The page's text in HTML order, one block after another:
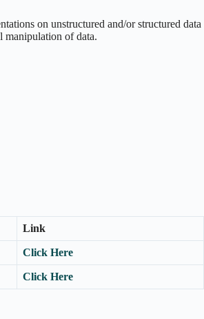
on unstructured and/or structured data
manipulation of data.
Link
Click Here
Click Here